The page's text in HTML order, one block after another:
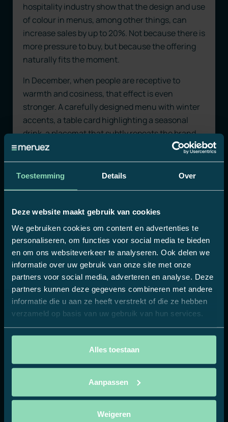
Toestemming Details Over
Deze website maakt gebruik van cookies
We gebruiken cookies om content en advertenties te
personaliseren, om functies voor social media te bieden
en om ons websiteverkeer te analyseren. Ook delen we
informatie over uw gebruik van onze site met onze
partners voor social media, adverteren en analyse. Deze
partners kunnen deze gegevens combineren met andere
informatie die u aan ze heeft verstrekt of die ze hebben
verzameld op basis van uw gebruik van hun services.
Alles toestaan
Aanpassen
Weigeren
hospitality industry show that the design and use
of colour in menus, among other things, can
increase sales by up to 20%. Not because there is
more pressure to buy, but because the offering
naturally fits the moment.
In December, when people are receptive to
warmth and cosiness, that effect is even
stronger. A carefully designed menu with winter
accents, a table card highlighting a seasonal
drink, a placemat that subtly repeats the brand
name: these are small interventions that move
with the mood. POS materials that reinforce
attention without interrupting it.
Repetition builds preference
The hospitality industry offers a unique
combination of reach and relevance. A brand
that is present in dozens of locations, on menus,
on coasters, via displays, is not only recognised
but also repeated. Guests come more often, see
the brand again, and unconsciously build trust.
That repetition, always in a positive context, is
more effective than one-off exposure via a
banner.
It does not require a large-scale campaign, but it
does require consistency. A single recognisable
brand into the physical environment in which
consumers relax and make their choices.
From idea to location